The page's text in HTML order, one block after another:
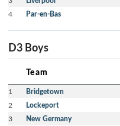
4 Par-en-Bas
D3 Boys
Team
1 Bridgetown
2 Lockeport
3 New Germany